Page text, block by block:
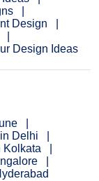
Design
Design Ideas
Delhi
Kolkata